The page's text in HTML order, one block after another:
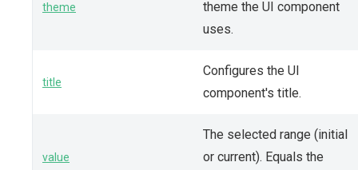
theme
theme the UI component
uses.
title
Configures the UI
component's title.
value
The selected range (initial
or current). Equals the